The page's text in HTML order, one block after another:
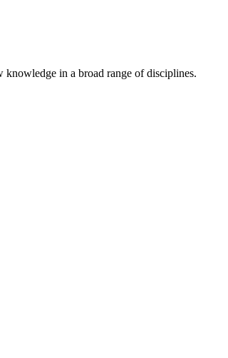
knowledge in a broad range of disciplines.